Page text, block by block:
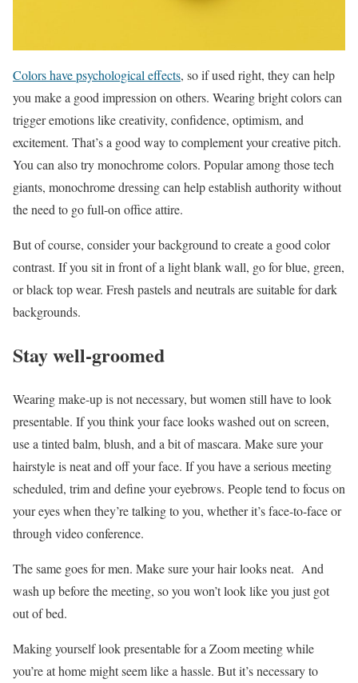
Colors have psychological effects, so if used right, they can help
you make a good impression on others. Wearing bright colors can
trigger emotions like creativity, confidence, optimism, and
excitement. That’s a good way to complement your creative pitch.
You can also try monochrome colors. Popular among those tech
giants, monochrome dressing can help establish authority without
the need to go full-on office attire.
But of course, consider your background to create a good color
contrast. If you sit in front of a light blank wall, go for blue, green,
or black top wear. Fresh pastels and neutrals are suitable for dark
backgrounds.
Stay well-groomed
Wearing make-up is not necessary, but women still have to look
presentable. If you think your face looks washed out on screen,
use a tinted balm, blush, and a bit of mascara. Make sure your
hairstyle is neat and off your face. If you have a serious meeting
scheduled, trim and define your eyebrows. People tend to focus on
your eyes when they’re talking to you, whether it’s face-to-face or
through video conference.
The same goes for men. Make sure your hair looks neat. And
wash up before the meeting, so you won’t look like you just got
out of bed.
Making yourself look presentable for a Zoom meeting while
you’re at home might seem like a hassle. But it’s necessary to